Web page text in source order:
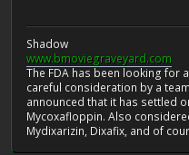
Shadow
www.bmoviegraveyard.com
The FDA has been looking for
careful consideration by a
announced that it has settled
Mycoxafloppin. Also
Mydixarizin, Dixafix, and of